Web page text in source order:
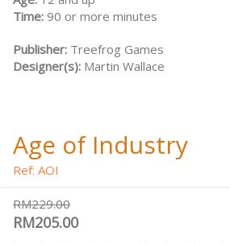
Time: 90 or more minutes
Publisher: Treefrog Games
Designer(s): Martin Wallace
Age of Industry
Ref: AOI
RM229.00
RM205.00